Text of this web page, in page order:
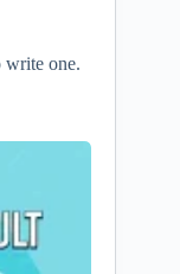
write one.